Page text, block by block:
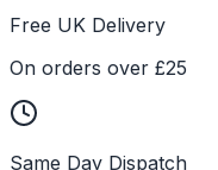
Free UK Delivery
On orders over £25
Same Day Dispatch